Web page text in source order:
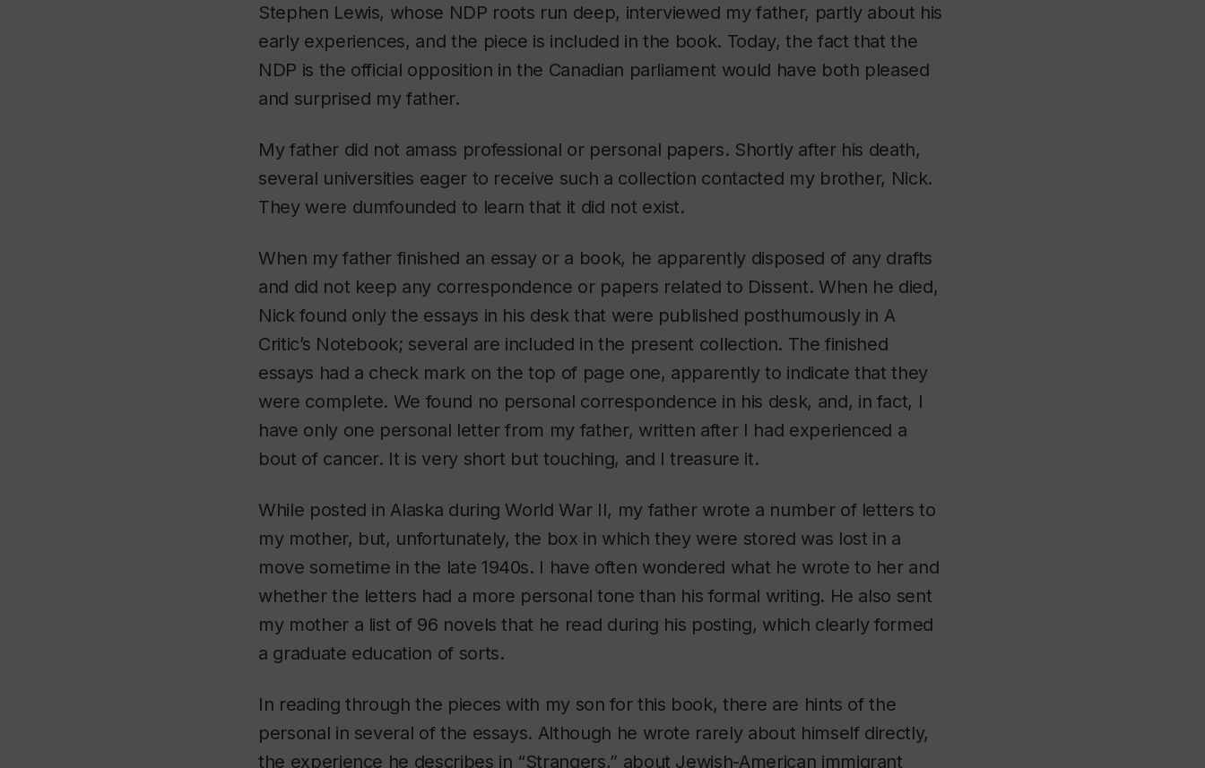
Stephen Lewis, whose NDP roots run deep, interviewed my father, partly about his
early experiences, and the piece is included in the book. Today, the fact that the
NDP is the official opposition in the Canadian parliament would have both pleased
and surprised my father.
My father did not amass professional or personal papers. Shortly after his death,
several universities eager to receive such a collection contacted my brother, Nick.
They were dumfounded to learn that it did not exist.
When my father finished an essay or a book, he apparently disposed of any drafts
and did not keep any correspondence or papers related to Dissent. When he died,
Nick found only the essays in his desk that were published posthumously in A
Critic’s Notebook; several are included in the present collection. The finished
essays had a check mark on the top of page one, apparently to indicate that they
were complete. We found no personal correspondence in his desk, and, in fact, I
have only one personal letter from my father, written after I had experienced a
bout of cancer. It is very short but touching, and I treasure it.
While posted in Alaska during World War II, my father wrote a number of letters to
my mother, but, unfortunately, the box in which they were stored was lost in a
move sometime in the late 1940s. I have often wondered what he wrote to her and
whether the letters had a more personal tone than his formal writing. He also sent
my mother a list of 96 novels that he read during his posting, which clearly formed
a graduate education of sorts.
In reading through the pieces with my son for this book, there are hints of the
personal in several of the essays. Although he wrote rarely about himself directly,
the experience he describes in “Strangers,” about Jewish-American immigrant